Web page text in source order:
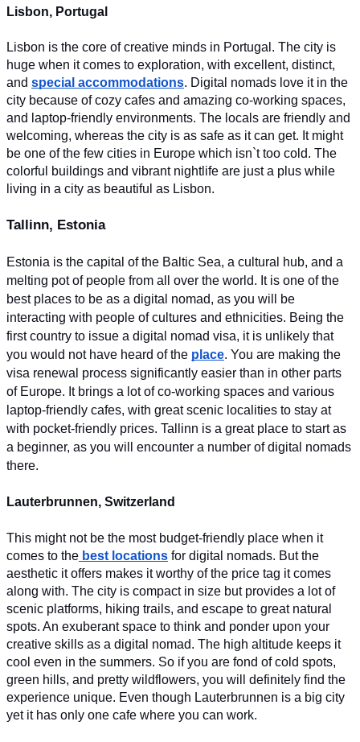
Lisbon, Portugal
Lisbon is the core of creative minds in Portugal. The city is
huge when it comes to exploration, with excellent, distinct,
and special accommodations. Digital nomads love it in the
city because of cozy cafes and amazing co-working spaces,
and laptop-friendly environments. The locals are friendly and
welcoming, whereas the city is as safe as it can get. It might
be one of the few cities in Europe which isn`t too cold. The
colorful buildings and vibrant nightlife are just a plus while
living in a city as beautiful as Lisbon.
Tallinn, Estonia
Estonia is the capital of the Baltic Sea, a cultural hub, and a
melting pot of people from all over the world. It is one of the
best places to be as a digital nomad, as you will be
interacting with people of cultures and ethnicities. Being the
first country to issue a digital nomad visa, it is unlikely that
you would not have heard of the place. You are making the
visa renewal process significantly easier than in other parts
of Europe. It brings a lot of co-working spaces and various
laptop-friendly cafes, with great scenic localities to stay at
with pocket-friendly prices. Tallinn is a great place to start as
a beginner, as you will encounter a number of digital nomads
there.
Lauterbrunnen, Switzerland
This might not be the most budget-friendly place when it
comes to the best locations for digital nomads. But the
aesthetic it offers makes it worthy of the price tag it comes
along with. The city is compact in size but provides a lot of
scenic platforms, hiking trails, and escape to great natural
spots. An exuberant space to think and ponder upon your
creative skills as a digital nomad. The high altitude keeps it
cool even in the summers. So if you are fond of cold spots,
green hills, and pretty wildflowers, you will definitely find the
experience unique. Even though Lauterbrunnen is a big city
yet it has only one cafe where you can work.